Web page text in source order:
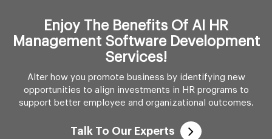
Enjoy The Benefits Of AI HR
Management Software Development
Services!
Alter how you promote business by identifying new
opportunities to align investments in HR programs to
support better employee and organizational outcomes.
Talk To Our Experts